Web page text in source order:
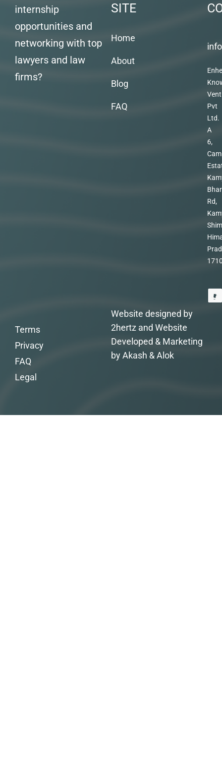
internship
opportunities and
networking with top
lawyers and law
firms?
SITE
Home
About
Blog
FAQ
Pvt
Ltd.
A
6,
Rd,
Website designed by
2hertz and Website
Developed & Marketing
by Akash & Alok
Terms
Privacy
FAQ
Legal